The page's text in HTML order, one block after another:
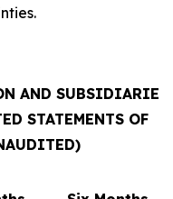
AND SUBSIDIARIES
STATEMENTS OF